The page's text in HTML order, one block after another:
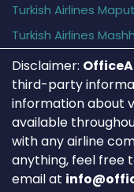
Turkish Airlines
Turkish Airlines
Disclaimer:
third-party
information about
available
with any airline
anything, feel free
email at